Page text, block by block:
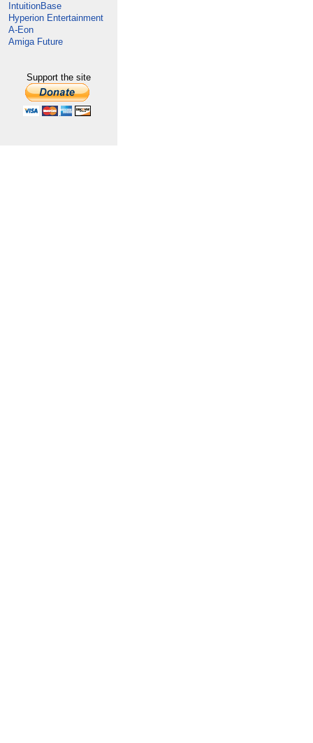
IntuitionBase
Hyperion Entertainment
A-Eon
Amiga Future
Support the site